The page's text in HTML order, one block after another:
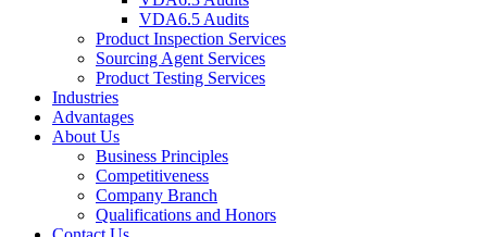
VDA6.5 Audits
Product Inspection Services
Sourcing Agent Services
Product Testing Services
Industries
Advantages
About Us
Business Principles
Competitiveness
Company Branch
Qualifications and Honors